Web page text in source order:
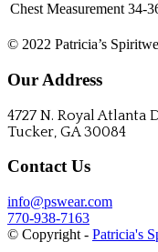
Chest Measurement 34-
© 2022 Patricia’s
Our Address
4727 N. Royal Atlanta
Tucker, GA 30084
Contact Us
info@pswear.com
770-938-7163
© Copyright - Patricia's